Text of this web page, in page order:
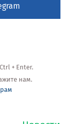
+ Enter.
нам.